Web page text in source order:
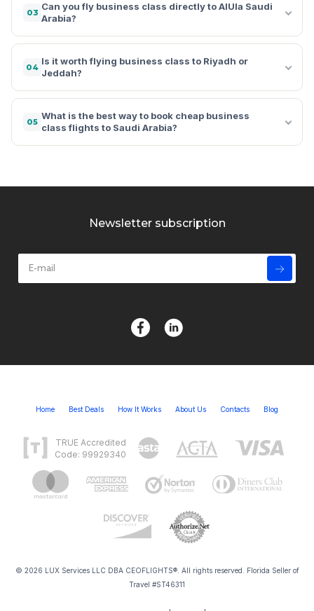
03
Can you fly business class directly to AlUla Saudi
Arabia?
04
Is it worth flying business class to Riyadh or
Jeddah?
05
What is the best way to book cheap business
class flights to Saudi Arabia?
Newsletter subscription
Home Best Deals How It Works About Us Contacts Blog
TRUE Accredited
Code: 99929340
© 2026 LUX Services LLC DBA CEOFLIGHTS®. All rights reserved. Florida Seller of
Travel #ST46311